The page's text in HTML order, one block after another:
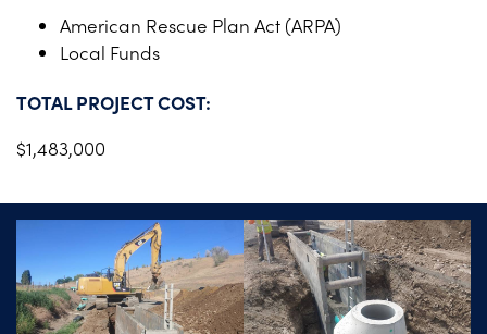
American Rescue Plan Act (ARPA)
Local Funds
TOTAL PROJECT COST:
$1,483,000